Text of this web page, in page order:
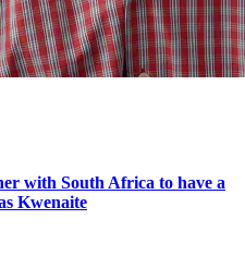
with South Africa to have a
Kwenaite